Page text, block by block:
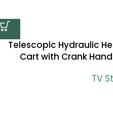
Telescopic Hydraulic
Cart with Crank
TV